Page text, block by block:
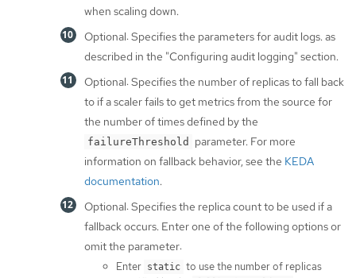
when scaling down.
Optional: Specifies the parameters for audit logs. as
described in the "Configuring audit logging" section.
Optional: Specifies the number of replicas to fall back
to if a scaler fails to get metrics from the source for
the number of times defined by the
failureThreshold
parameter. For more
information on fallback behavior, see the KEDA
documentation.
Optional: Specifies the replica count to be used if a
fallback occurs. Enter one of the following options or
omit the parameter:
Enter static to use the number of replicas